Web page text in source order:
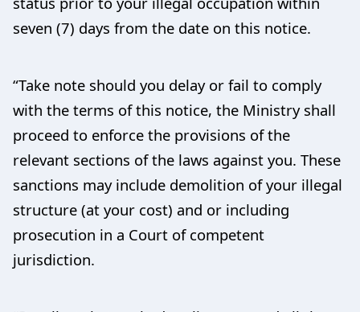
seven (7) days from the date on this notice.
“Take note should you delay or fail to comply
with the terms of this notice, the Ministry shall
proceed to enforce the provisions of the
relevant sections of the laws against you. These
sanctions may include demolition of your illegal
structure (at your cost) and or including
prosecution in a Court of competent
jurisdiction.